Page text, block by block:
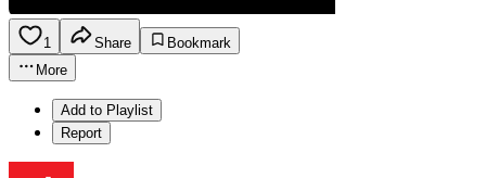
1 Share
Bookmark
More
Add to Playlist
Report